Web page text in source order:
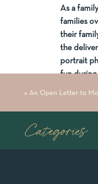
As a
families
their
the
portrait
fun
their are
« An Open Letter to
Categories